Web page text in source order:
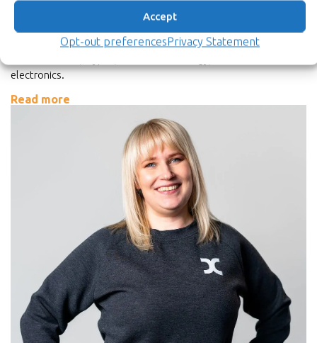
Accept
Opt-out preferencesPrivacy Statement
Petri has 30 years of experience in various industries including
electronics.
Read more